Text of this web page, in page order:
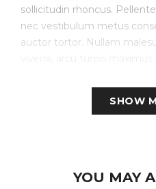
sollicitudin rhoncus.
nec vestibulum metus
auctor tortor. Nullam
Create Store-specific
Customer Personalized
SHOW
YOU MAY